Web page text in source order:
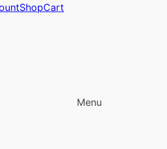
ShopCart
Menu